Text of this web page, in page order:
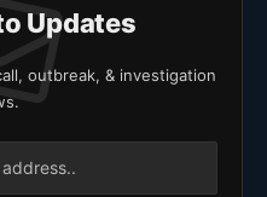
Updates
outbreak, & investigation